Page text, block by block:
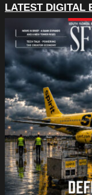
LATEST DIGITAL